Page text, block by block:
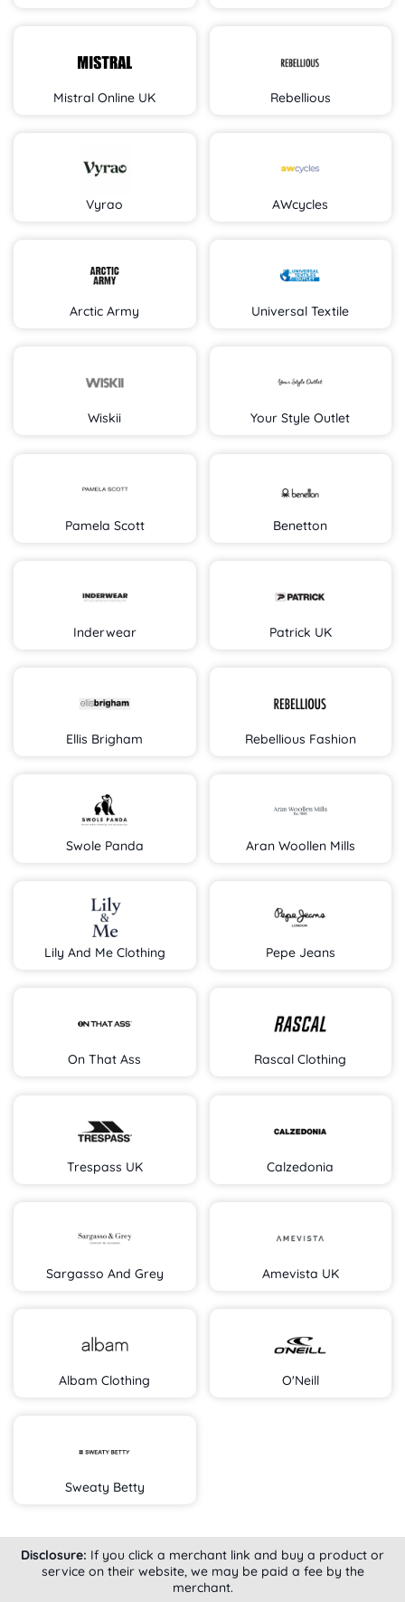
Mistral Online UK Rebellious
Vyrao AWcycles
Arctic Army Universal Textile
Wiskii Your Style Outlet
Pamela Scott Benetton
Inderwear Patrick UK
Ellis Brigham Rebellious Fashion
Swole Panda Aran Woollen Mills
Lily And Me Clothing Pepe Jeans
On That Ass Rascal Clothing
Trespass UK Calzedonia
Sargasso And Grey Amevista UK
Albam Clothing O'Neill
Sweaty Betty
Disclosure: If you click a merchant link and buy a product or
service on their website, we may be paid a fee by the
merchant.